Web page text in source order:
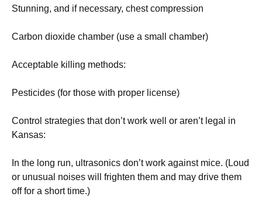
Stunning, and if necessary, chest compression
Carbon dioxide chamber (use a small chamber)
Acceptable killing methods:
Pesticides (for those with proper license)
Control strategies that don’t work well or aren’t legal in
Kansas:
In the long run, ultrasonics don’t work against mice. (Loud
or unusual noises will frighten them and may drive them
off for a short time.)